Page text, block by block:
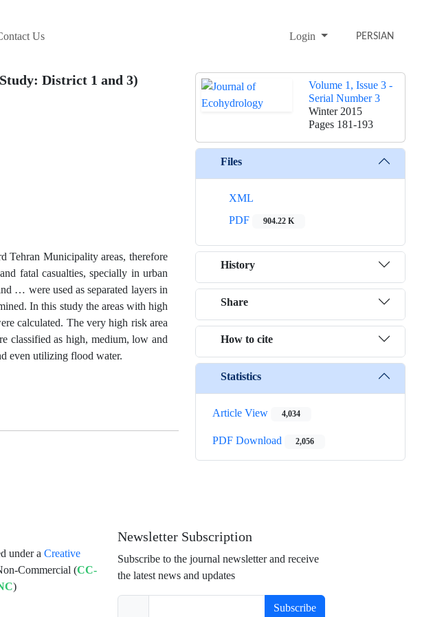
Us Login PERSIAN
District 1 and 3)
Tehran Municipality areas, therefore
fatal casualties, specially in urban
… were used as separated layers in
In this study the areas with high
calculated. The very high risk area
classified as high, medium, low and
even utilizing flood water.
Volume 1, Issue 3 -
Serial Number 3
Winter 2015
Pages 181-193
Files
XML
PDF
904.22 K
History
Share
How to cite
Statistics
Article View 4,034
PDF Download 2,056
under aCreative
Commercial (CC-
)
Newsletter Subscription
Subscribe to the journal newsletter and receive
the latest news and updates
Subscribe